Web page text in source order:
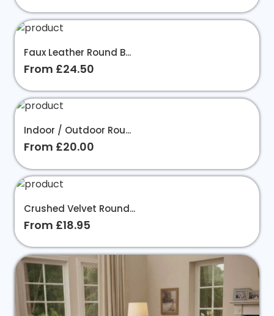
Faux Leather Round B...
From £24.50
Indoor / Outdoor Rou...
From £20.00
Crushed Velvet Round...
From £18.95